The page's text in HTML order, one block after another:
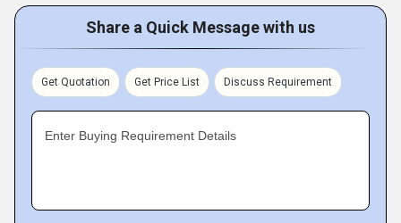
Share a Quick Message with us
Get Quotation Get Price List Discuss Requirement
Enter Buying Requirement Details